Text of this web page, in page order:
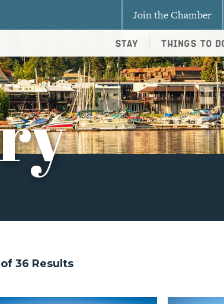
Join the Chamber
Stay Things To
of 36 Results